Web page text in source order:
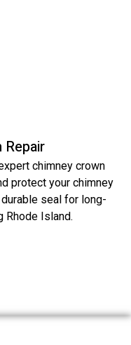
Repair
chimney crown
protect your chimney
seal for long-
Rhode Island.